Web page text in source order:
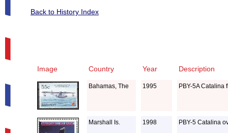
Back to History Index
Image Country Year Description
Bahamas, The 1995 PBY-5A Catalina
Marshall Is. 1998 PBY-5 Catalina